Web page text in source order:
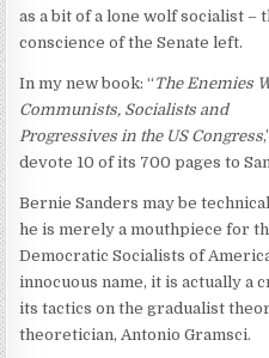
as a bit of a lone wolf socialist –
conscience of the Senate left.
In my new book: “ The Enemies
Communists, Socialists and
Progressives in the US Congress
devote 10 of its 700 pages to
Bernie Sanders may be
he is merely a mouthpiece for
Democratic Socialists of
innocuous name, it is actually a
its tactics on the gradualist
theoretician, Antonio Gramsci.